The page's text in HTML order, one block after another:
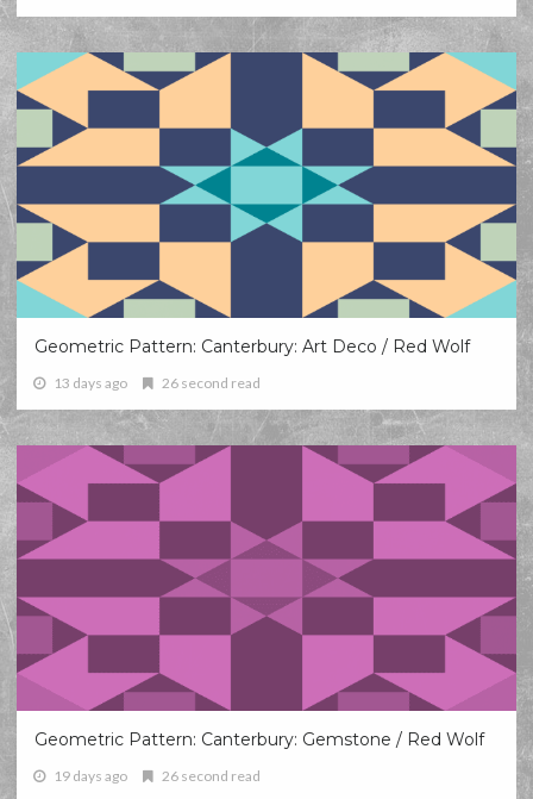
Geometric Pattern: Canterbury: Art Deco / Red Wolf
13 days ago 26 second read
Geometric Pattern: Canterbury: Gemstone / Red Wolf
19 days ago 26 second read